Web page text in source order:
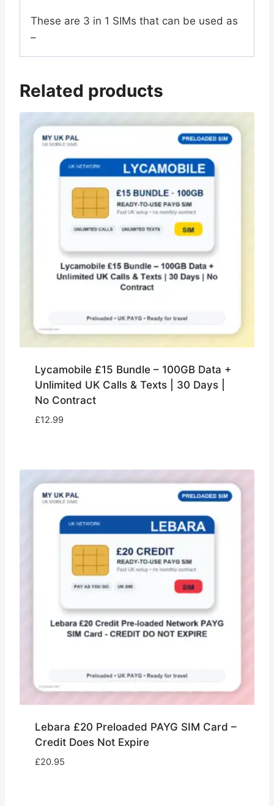
These are 3 in 1 SIMs that can be used as
–
Related products
Lycamobile £15 Bundle – 100GB Data +
Unlimited UK Calls & Texts | 30 Days |
No Contract
£12.99
Lebara £20 Preloaded PAYG SIM Card –
Credit Does Not Expire
£20.95